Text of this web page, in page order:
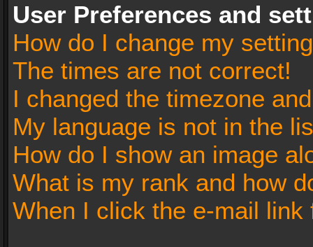
User Preferences and
How do I change my
The times are not correct!
I changed the timezone
My language is not in the
How do I show an image
What is my rank and how
When I click the e-mail